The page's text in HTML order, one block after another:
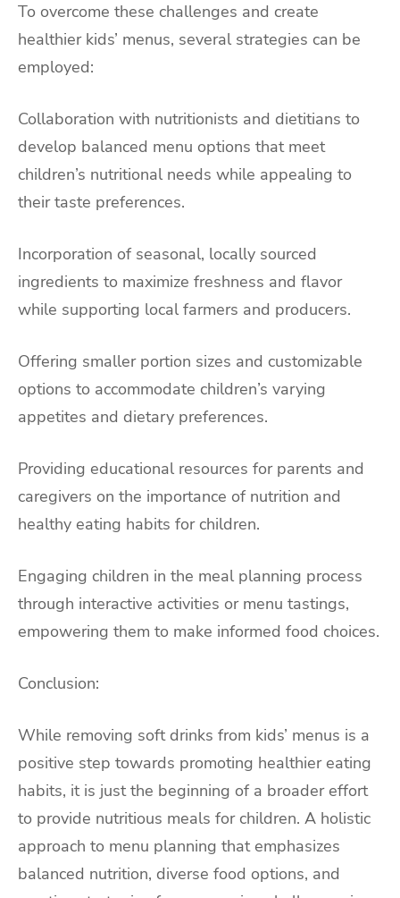
To overcome these challenges and create
healthier kids’ menus, several strategies can be
employed:
Collaboration with nutritionists and dietitians to
develop balanced menu options that meet
children’s nutritional needs while appealing to
their taste preferences.
Incorporation of seasonal, locally sourced
ingredients to maximize freshness and flavor
while supporting local farmers and producers.
Offering smaller portion sizes and customizable
options to accommodate children’s varying
appetites and dietary preferences.
Providing educational resources for parents and
caregivers on the importance of nutrition and
healthy eating habits for children.
Engaging children in the meal planning process
through interactive activities or menu tastings,
empowering them to make informed food choices.
Conclusion:
While removing soft drinks from kids’ menus is a
positive step towards promoting healthier eating
habits, it is just the beginning of a broader effort
to provide nutritious meals for children. A holistic
approach to menu planning that emphasizes
balanced nutrition, diverse food options, and